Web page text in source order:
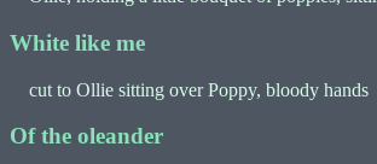
White like me
cut to Ollie sitting over Poppy, bloody hands
Of the oleander